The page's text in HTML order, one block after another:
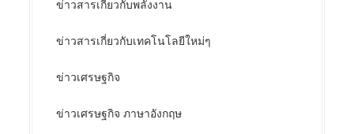
ข่าวสารเกี่ยวกับพลังงาน
ข่าวสารเกี่ยวกับเทคโนโลยีใหม่ๆ
ข่าวเศรษฐกิจ
ข่าวเศรษฐกิจ ภาษาอังกฤษ